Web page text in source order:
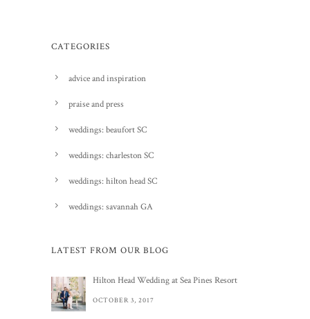
CATEGORIES
advice and inspiration
praise and press
weddings: beaufort SC
weddings: charleston SC
weddings: hilton head SC
weddings: savannah GA
LATEST FROM OUR BLOG
Hilton Head Wedding at Sea Pines Resort
OCTOBER 3, 2017